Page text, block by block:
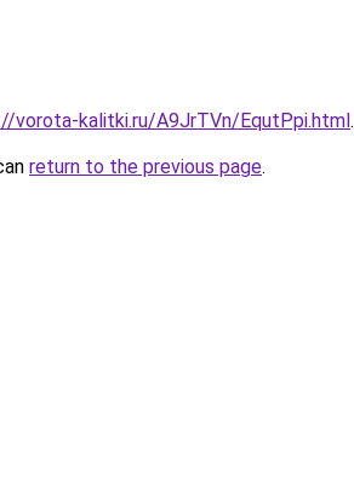
vorota-kalitki.ru/A9JrTVn/EqutPpi.html.
return to the previous page.